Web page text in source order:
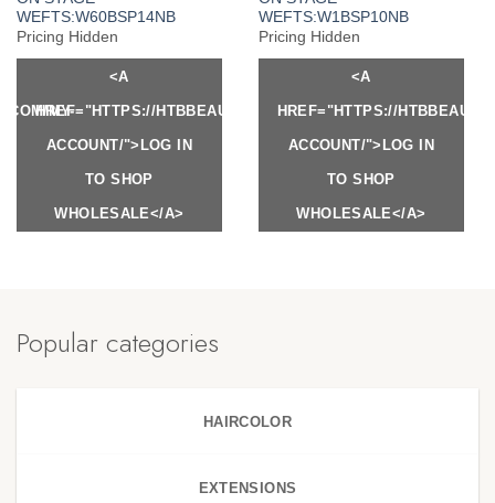
WEFTS:W60BSP14NB
Pricing Hidden
<A
HREF="HTTPS://HTBBEAUTY.COM/MY-
ACCOUNT/">LOG IN
TO SHOP
WHOLESALE</A>
WEFTS:W1BSP10NB
Pricing Hidden
<A
HREF="HTTPS://
ACCOUNT/">LOG IN
TO SHOP
WHOLESALE</A>
MY-
Popular categories
HAIRCOLOR
EXTENSIONS